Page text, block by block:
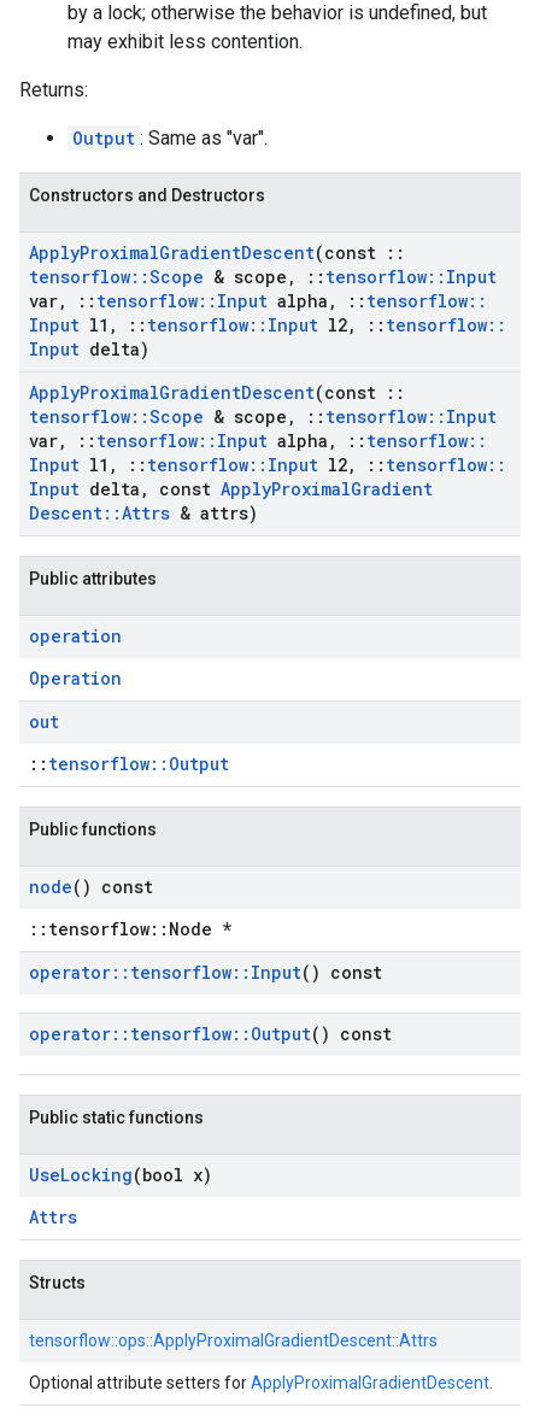
by a lock; otherwise the behavior is undefined, but
may exhibit less contention.
Returns:
Output : Same as "var".
Constructors and Destructors
ApplyProximalGradientDescent(const ::
tensorflow::Scope & scope , :: tensorflow:: Input
var, :: tensorflow:: Input alpha , :: tensorflow::
Input l1 , :: tensorflow:: Input l2, :: tensorflow::
Input delta)
ApplyProximalGradientDescent(const ::
tensorflow::Scope & scope , :: tensorflow:: Input
var, :: tensorflow:: Input alpha , :: tensorflow::
Input l1 , :: tensorflow:: Input l2, :: tensorflow::
Input delta , const ApplyProximalGradient
Descent::Attrs & attrs)
Public attributes
operation
Operation
out
:: tensorflow::Output
Public functions
node() const
::tensorflow::Node *
operator:: tensorflow:: Input() const
operator:: tensorflow:: Output() const
Public static functions
UseLocking(bool x)
Attrs
Structs
tensorflow::ops::ApplyProximalGradientDescent::Attrs
Optional attribute setters forApplyProximalGradientDescent